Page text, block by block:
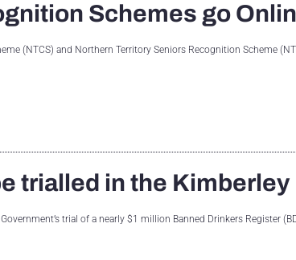
Schemes go
(NTCS) and Northern Territory Seniors Recognition Scheme
trialled in the Kimberley
trial of a nearly $1 million Banned Drinkers Register